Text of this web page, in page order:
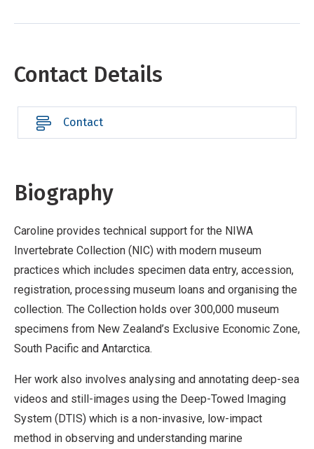
Contact Details
Contact
Biography
Caroline provides technical support for the NIWA
Invertebrate Collection (NIC) with modern museum
practices which includes specimen data entry, accession,
registration, processing museum loans and organising the
collection. The Collection holds over 300,000 museum
specimens from New Zealand’s Exclusive Economic Zone,
South Pacific and Antarctica.
Her work also involves analysing and annotating deep-sea
videos and still-images using the Deep-Towed Imaging
System (DTIS) which is a non-invasive, low-impact
method in observing and understanding marine